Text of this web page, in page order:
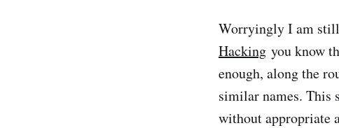
Worryingly I am still
Hacking you know
enough, along the
similar names. This
without appropriate